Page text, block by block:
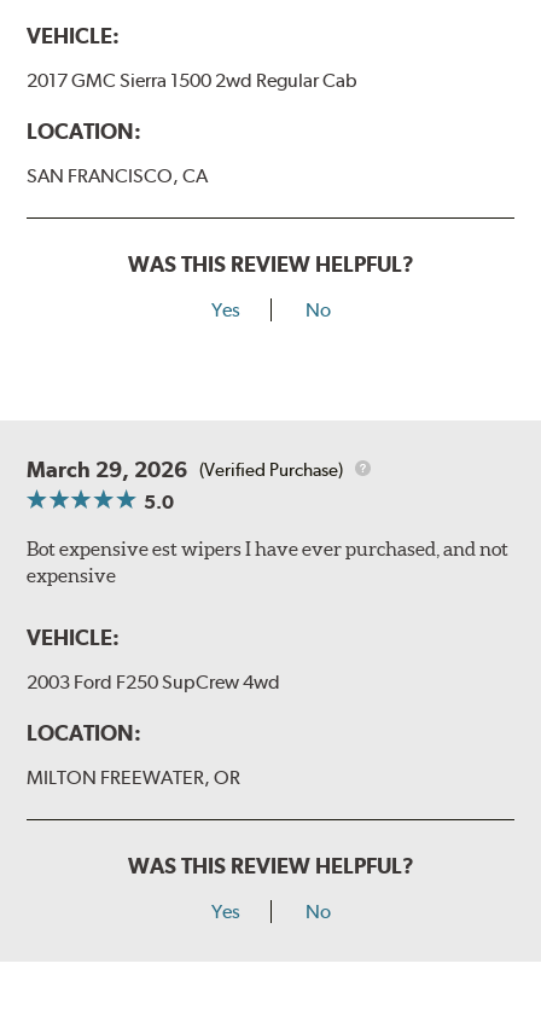
VEHICLE:
2017 GMC Sierra 1500 2wd Regular Cab
LOCATION:
SAN FRANCISCO, CA
WAS THIS REVIEW HELPFUL?
Yes No
March 29, 2026 (Verified Purchase)
5.0
Bot expensive est wipers I have ever purchased, and not
expensive
VEHICLE:
2003 Ford F250 SupCrew 4wd
LOCATION:
MILTON FREEWATER, OR
WAS THIS REVIEW HELPFUL?
Yes No